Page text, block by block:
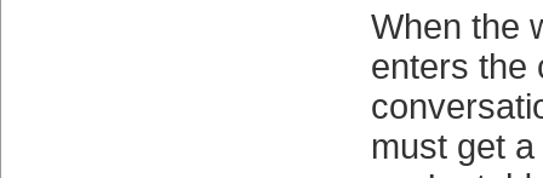
When the
enters the
must get